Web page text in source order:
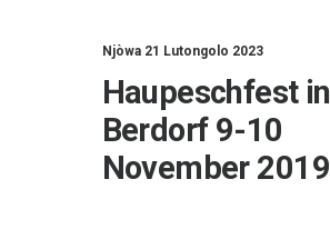
Njòwa 21 Lutongolo 2023
Haupeschfest in
Berdorf 9-10
November 2019